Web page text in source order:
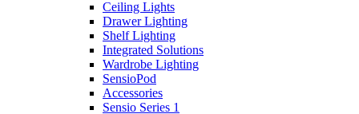
Ceiling Lights
Drawer Lighting
Shelf Lighting
Integrated Solutions
Wardrobe Lighting
SensioPod
Accessories
Sensio Series 1